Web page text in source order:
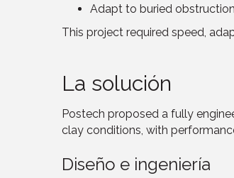
Adapt to buried
This project required speed,
La solución
Postech proposed a fully
clay conditions, with
Diseño e ingeniería